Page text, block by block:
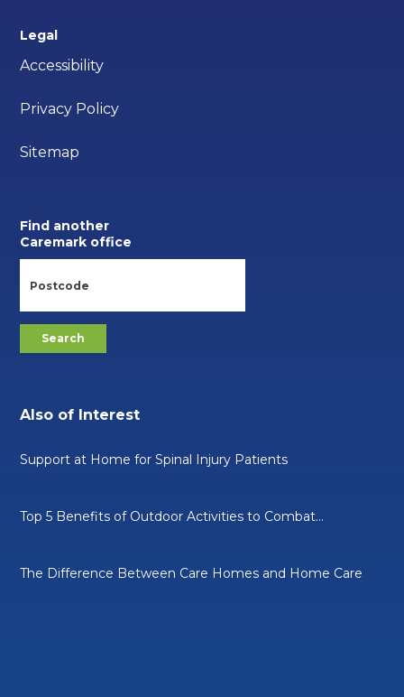
Legal
Accessibility
Privacy Policy
Sitemap
Find another
Caremark office
Also of Interest
Support at Home for Spinal Injury Patients
Top 5 Benefits of Outdoor Activities to Combat...
The Difference Between Care Homes and Home Care